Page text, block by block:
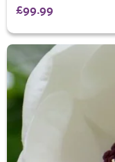
£99.99